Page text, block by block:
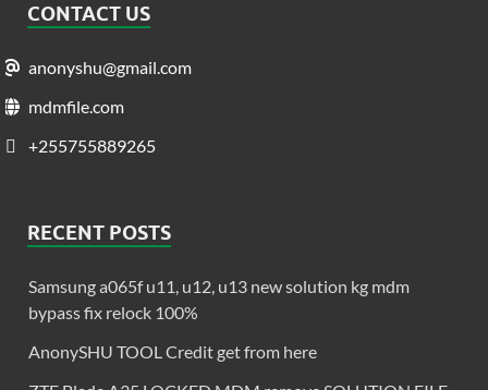
CONTACT US
anonyshu@gmail.com
mdmfile.com
+255755889265
RECENT POSTS
Samsung a065f u11, u12, u13 new solution kg mdm
bypass fix relock 100%
AnonySHU TOOL Credit get from here